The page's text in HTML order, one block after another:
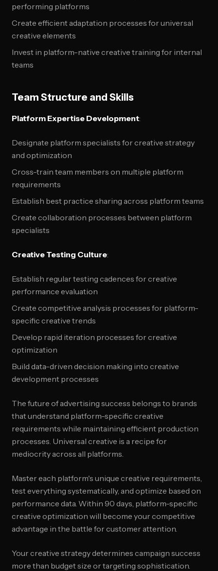
performing platforms
Create efficient adaptation processes for universal
creative elements
Invest in platform-native creative training for internal
teams
Team Structure and Skills
Platform Expertise Development:
Designate platform specialists for creative strategy
and optimization
Cross-train team members on multiple platform
requirements
Establish best practice sharing across platform teams
Create collaboration processes between platform
specialists
Creative Testing Culture:
Establish regular testing cadences for creative
performance evaluation
Create competitive analysis processes for platform-
specific creative trends
Develop rapid iteration processes for creative
optimization
Build data-driven decision making into creative
development processes
The future of advertising success belongs to brands
that understand platform-specific creative
requirements while maintaining efficient production
processes. Universal creative is a recipe for
mediocrity across all platforms.
Master each platform's unique creative requirements,
test everything systematically, and optimize based on
performance data. Within 90 days, platform-specific
creative optimization will become your competitive
advantage in the battle for customer attention.
Your creative strategy determines campaign success
more than budget size or targeting sophistication.